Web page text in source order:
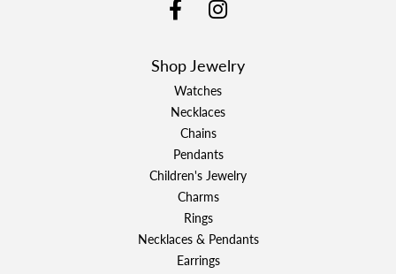
Shop Jewelry
Watches
Necklaces
Chains
Pendants
Children's Jewelry
Charms
Rings
Necklaces & Pendants
Earrings